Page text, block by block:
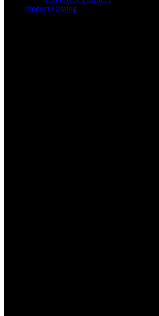
Product Catalog